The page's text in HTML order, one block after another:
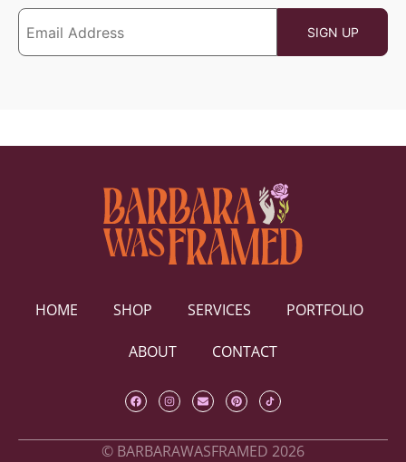
HOME SHOP SERVICES PORTFOLIO
ABOUT CONTACT
© BARBARAWASFRAMED 2026